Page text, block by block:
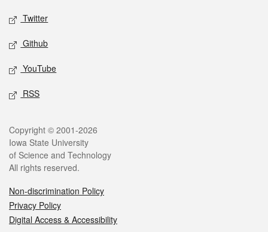
Twitter
Github
YouTube
RSS
Copyright © 2001-2026
Iowa State University
of Science and Technology
All rights reserved.
Non-discrimination Policy
Privacy Policy
Digital Access & Accessibility